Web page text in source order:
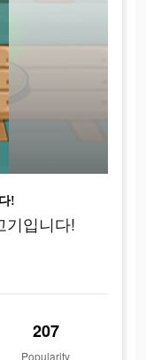
!
기입니다!
207
Popularity